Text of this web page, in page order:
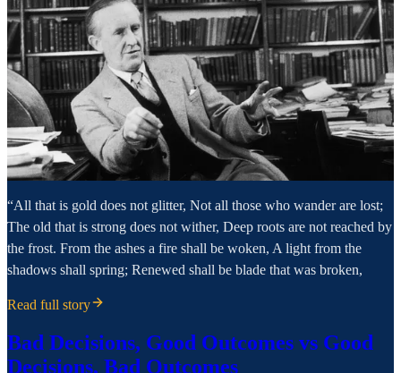
“All that is gold does not glitter, Not all those who wander are lost;
The old that is strong does not wither, Deep roots are not reached by
the frost. From the ashes a fire shall be woken, A light from the
shadows shall spring; Renewed shall be blade that was broken,
Read full story
Bad Decisions, Good Outcomes vs Good
Decisions, Bad Outcomes